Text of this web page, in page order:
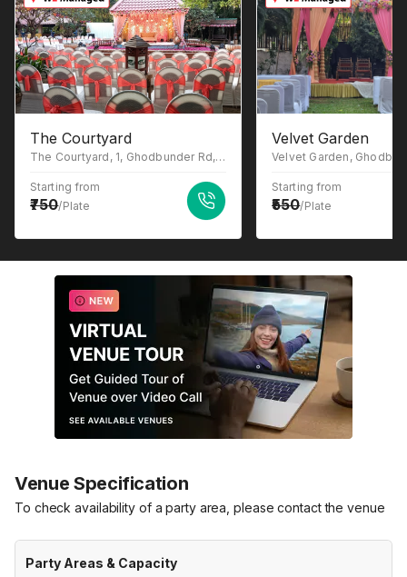
The Courtyard
The Courtyard, 1, Ghodbunder Rd, Gowniwada, Owale, Thane West, Thane, Maharashtra 400615
Starting from
750/Plate
Velvet Garden
Starting from
550/Plate
Venue Specification
To check availability of a party area, please contact the venue
Party Areas & Capacity